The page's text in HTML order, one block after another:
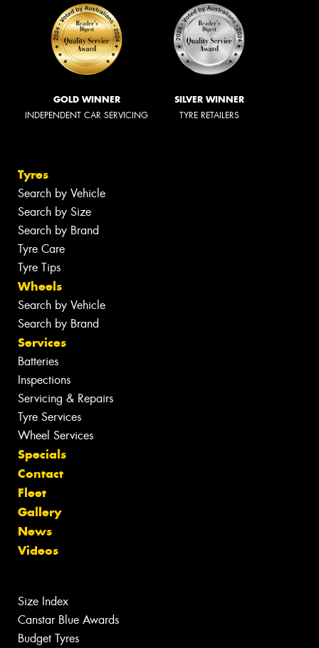
GOLD WINNER
INDEPENDENT CAR SERVICING
SILVER WINNER
TYRE RETAILERS
Tyres
Search by Vehicle
Search by Size
Search by Brand
Tyre Care
Tyre Tips
Wheels
Search by Vehicle
Search by Brand
Services
Batteries
Inspections
Servicing & Repairs
Tyre Services
Wheel Services
Specials
Contact
Fleet
Gallery
News
Videos
Size Index
Canstar Blue Awards
Budget Tyres